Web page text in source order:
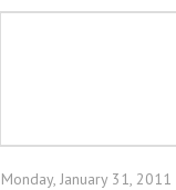
Monday, January 31, 2011